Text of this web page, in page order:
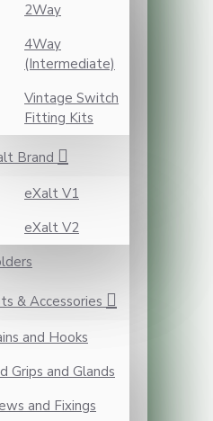
2Way
4Way
(Intermediate)
Vintage Switch
Fitting Kits
Brand
eXalt V1
eXalt V2
& Accessories
and Hooks
Grips and Glands
and Fixings